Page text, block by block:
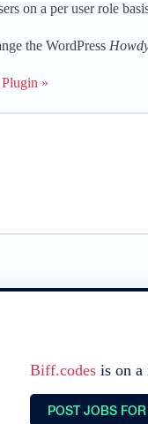
on a per user role
the WordPress
»
Biff.codes is on a
POST JOBS